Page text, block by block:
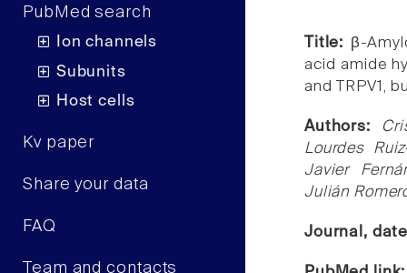
PubMed search
Ion channels
Subunits
Host cells
Kv paper
Share your data
FAQ
Team and contacts
Title: β-
acid amide
and TRPV1,
Authors:
Lourdes
Javier
Julián
Journal,